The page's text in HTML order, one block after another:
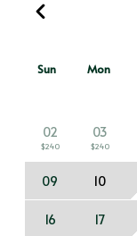
Sun Mon
02
$240
03
$240
09 10
16 17